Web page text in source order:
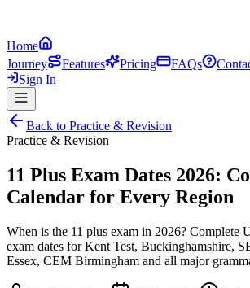
Home
Journey
Features Pricing FAQs
Sign In
Back to Practice & Revision
Practice & Revision
11 Plus Exam Dates 2026:
Calendar for Every Region
When is the 11 plus exam in 2026? Complete
exam dates for Kent Test, Buckinghamshire,
Essex, CEM Birmingham and all major